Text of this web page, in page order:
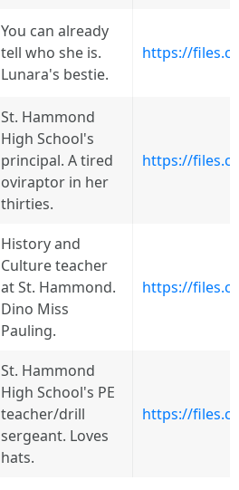
You can already
tell who she is.
Lunara's bestie.
https://
St. Hammond
High School's
principal. A tired
oviraptor in her
thirties.
https://
History and
Culture teacher
at St. Hammond.
Dino Miss
Pauling.
https://
St. Hammond
High School's PE
teacher/drill
sergeant. Loves
hats.
https://